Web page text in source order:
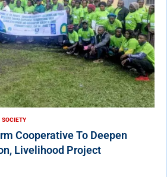
SOCIETY
Cooperative To Deepen
Livelihood Project